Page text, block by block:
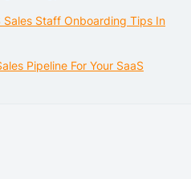
Sales Staff Onboarding Tips In
Pipeline For Your SaaS